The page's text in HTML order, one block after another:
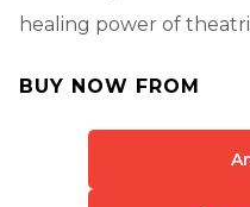
healing power of
BUY NOW FROM